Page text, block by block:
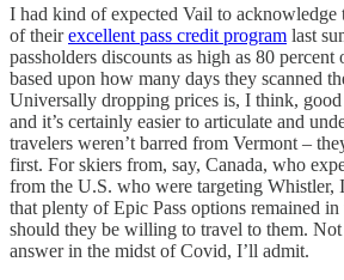
I had kind of expected Vail to acknowledge
of theirexcellent pass credit program last
passholders discounts as high as 80
based upon how many days they scanned
Universally dropping prices is, I think, good
and it’s certainly easier to articulate and
travelers weren’t barred from Vermont –
first. For skiers from, say, Canada, who
from the U.S. who were targeting Whistler,
that plenty of Epic Pass options remained
should they be willing to travel to them.
answer in the midst of Covid, I’ll admit.